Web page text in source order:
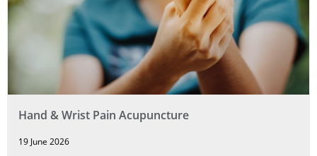
Hand & Wrist Pain Acupuncture
19 June 2026